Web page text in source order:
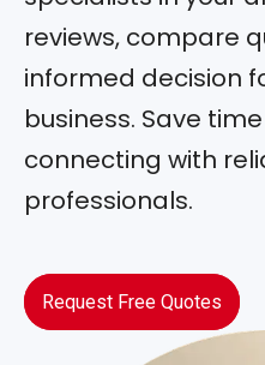
reviews, compare
informed decision
business. Save
connecting with
professionals.
Request Free Quotes